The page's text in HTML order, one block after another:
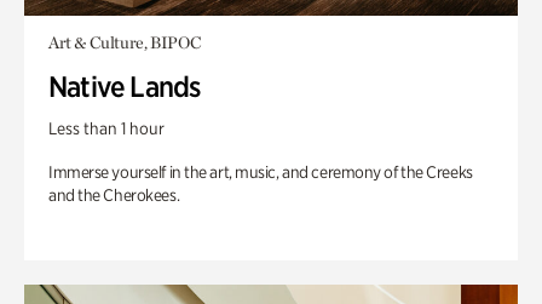
Art & Culture, BIPOC
Native Lands
Less than 1 hour
Immerse yourself in the art, music, and ceremony of the Creeks
and the Cherokees.